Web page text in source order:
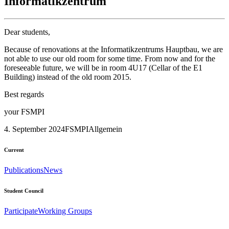
Dear students,
Because of renovations at the Informatikzentrums Hauptbau, we are
not able to use our old room for some time. From now and for the
foreseeable future, we will be in room 4U17 (Cellar of the E1
Building) instead of the old room 2015.
Best regards
your FSMPI
4. September 2024FSMPIAllgemein
Current
PublicationsNews
Student Council
ParticipateWorking Groups